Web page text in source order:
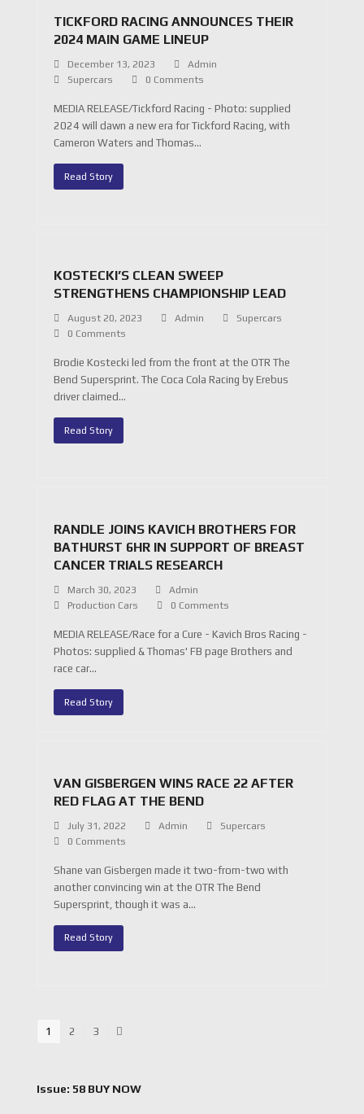
TICKFORD RACING ANNOUNCES THEIR
2024 MAIN GAME LINEUP
December 13, 2023
Admin
Supercars
0 Comments
MEDIA RELEASE/Tickford Racing - Photo: supplied
2024 will dawn a new era for Tickford Racing, with
Cameron Waters and Thomas…
Read Story
KOSTECKI’S CLEAN SWEEP
STRENGTHENS CHAMPIONSHIP LEAD
August 20, 2023 Admin
Supercars
0 Comments
Brodie Kostecki led from the front at the OTR The
Bend Supersprint. The Coca Cola Racing by Erebus
driver claimed…
Read Story
RANDLE JOINS KAVICH BROTHERS FOR
BATHURST 6HR IN SUPPORT OF BREAST
CANCER TRIALS RESEARCH
March 30, 2023
Admin
Production Cars
0 Comments
MEDIA RELEASE/Race for a Cure - Kavich Bros Racing -
Photos: supplied & Thomas' FB page Brothers and
race car…
Read Story
VAN GISBERGEN WINS RACE 22 AFTER
RED FLAG AT THE BEND
July 31, 2022 Admin
Supercars
0 Comments
Shane van Gisbergen made it two-from-two with
another convincing win at the OTR The Bend
Supersprint, though it was a…
Read Story
Page
1 Page
2 Page
3
Issue: 58 BUY NOW